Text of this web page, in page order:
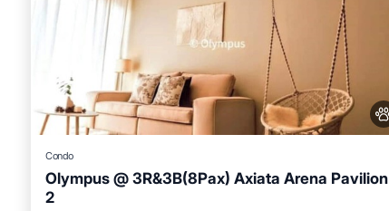
Condo
Olympus @ 3R&3B(8Pax) Axiata Arena Pavilion
2